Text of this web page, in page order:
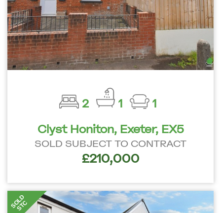
2 1
1
Clyst Honiton, Exeter, EX5
SOLD SUBJECT TO CONTRACT
£210,000
SOLD
STC